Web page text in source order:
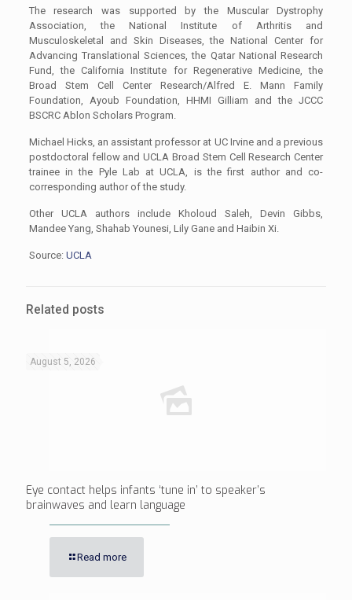
The research was supported by the Muscular Dystrophy
Association, the National Institute of Arthritis and
Musculoskeletal and Skin Diseases, the National Center for
Advancing Translational Sciences, the Qatar National Research
Fund, the California Institute for Regenerative Medicine, the
Broad Stem Cell Center Research/Alfred E. Mann Family
Foundation, Ayoub Foundation, HHMI Gilliam and the JCCC
BSCRC Ablon Scholars Program.
Michael Hicks, an assistant professor at UC Irvine and a previous
postdoctoral fellow and UCLA Broad Stem Cell Research Center
trainee in the Pyle Lab at UCLA, is the first author and co-
corresponding author of the study.
Other UCLA authors include Kholoud Saleh, Devin Gibbs,
Mandee Yang, Shahab Younesi, Lily Gane and Haibin Xi.
Source: UCLA
Related posts
August 5, 2026
Eye contact helps infants ‘tune in’ to speaker’s
brainwaves and learn language
Read more